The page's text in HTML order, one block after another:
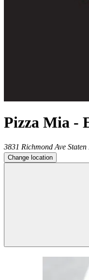
Pizza Mia -
3831 Richmond Ave
Change location